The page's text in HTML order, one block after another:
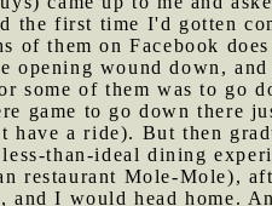
the first time I'd gotten
of them on Facebook
opening wound down,
some of them was to go
game to go down there
have a ride). But then
than-ideal dining
restaurant Mole-Mole),
and I would head home.